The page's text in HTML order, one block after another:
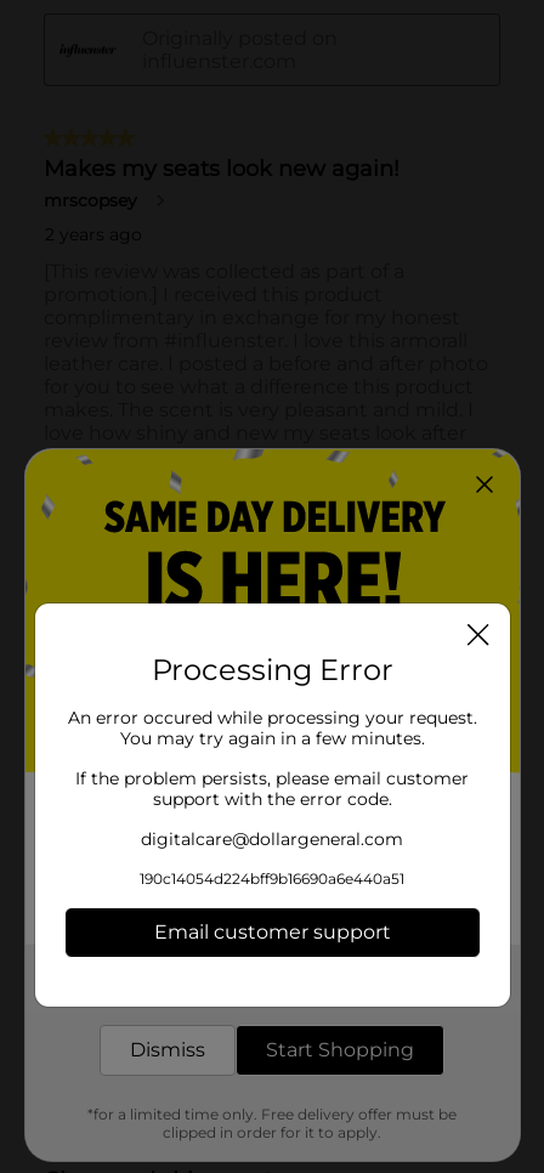
Processing Error
An error occured while processing your request.
You may try again in a few minutes.
If the problem persists, please email customer
support with the error code.
digitalcare@dollargeneral.com
190c14054d224bff9b16690a6e440a51
Email customer support
Dismiss Start Shopping
*for a limited time only. Free delivery offer must be
clipped in order for it to apply.